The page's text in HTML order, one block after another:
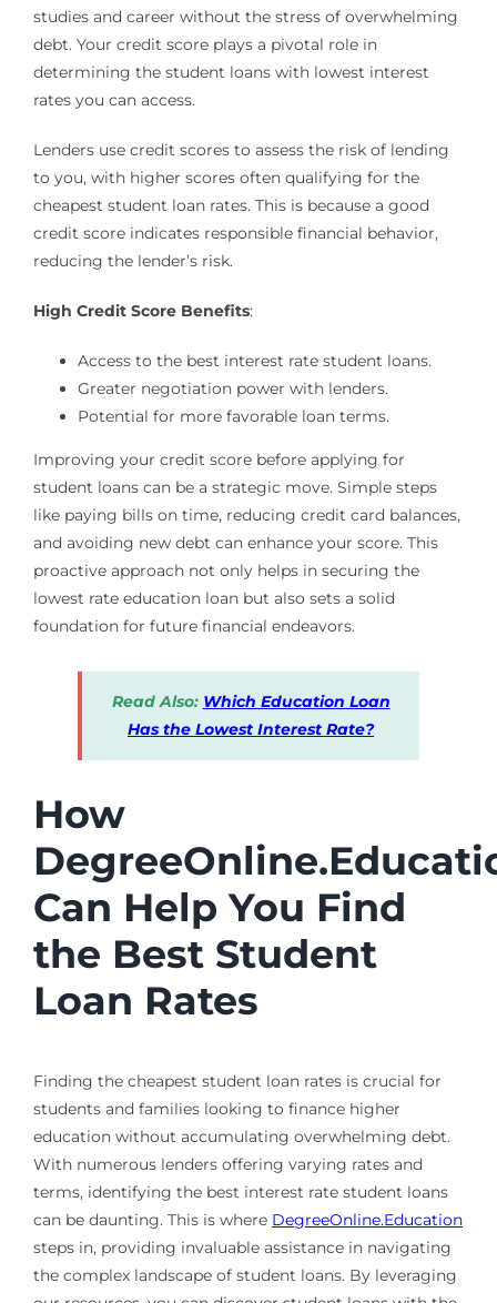
studies and career without the stress of overwhelming
debt. Your credit score plays a pivotal role in
determining the student loans with lowest interest
rates you can access.
Lenders use credit scores to assess the risk of lending
to you, with higher scores often qualifying for the
cheapest student loan rates. This is because a good
credit score indicates responsible financial behavior,
reducing the lender’s risk.
High Credit Score Benefits:
Access to the best interest rate student loans.
Greater negotiation power with lenders.
Potential for more favorable loan terms.
Improving your credit score before applying for
student loans can be a strategic move. Simple steps
like paying bills on time, reducing credit card balances,
and avoiding new debt can enhance your score. This
proactive approach not only helps in securing the
lowest rate education loan but also sets a solid
foundation for future financial endeavors.
Read Also: Which Education Loan
Has the Lowest Interest Rate?
How
Can Help You Find
the Best Student
Loan Rates
Finding the cheapest student loan rates is crucial for
students and families looking to finance higher
education without accumulating overwhelming debt.
With numerous lenders offering varying rates and
terms, identifying the best interest rate student loans
can be daunting. This is where DegreeOnline.Education
steps in, providing invaluable assistance in navigating
the complex landscape of student loans. By leveraging